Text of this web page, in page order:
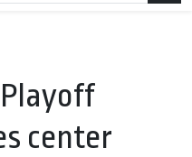
center